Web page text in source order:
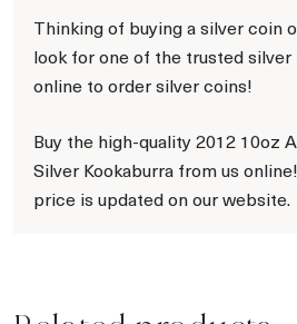
Thinking of buying a silver coin
look for one of the trusted silver
online to order silver coins!
Buy the high-quality 2012 10oz
Silver Kookaburra from us
price is updated on our website.